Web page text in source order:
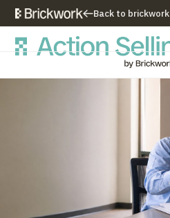
Back to brickwork
Our Training Approach